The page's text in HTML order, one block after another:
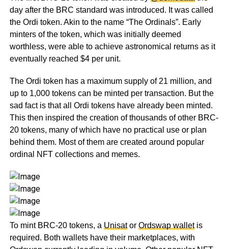
day after the BRC standard was introduced. It was called
the Ordi token. Akin to the name “The Ordinals”. Early
minters of the token, which was initially deemed
worthless, were able to achieve astronomical returns as it
eventually reached $4 per unit.
The Ordi token has a maximum supply of 21 million, and
up to 1,000 tokens can be minted per transaction. But the
sad fact is that all Ordi tokens have already been minted.
This then inspired the creation of thousands of other BRC-
20 tokens, many of which have no practical use or plan
behind them. Most of them are created around popular
ordinal NFT collections and memes.
To mint BRC-20 tokens, a Unisator Ordswap walletis
required. Both wallets have their marketplaces, with